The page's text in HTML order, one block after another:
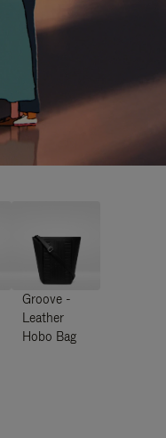
Groove -
Leather
Hobo Bag